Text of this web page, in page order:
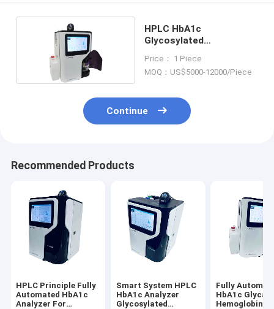
HPLC HbA1c
Glycosylated
378mm×380mm×510mm
Price： 1 Piece
MOQ：US$5000-12000/Piece
Continue
Recommended Products
HPLC Principle Fully
Automated HbA1c
Analyzer For
Smart System HPLC
HbA1c Analyzer
Glycosylated
Fully
HbA1c
Hemoglobin